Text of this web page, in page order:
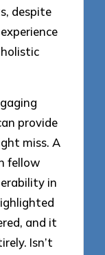
despite
provide
miss. A
fellow
in
and it
Isn’t